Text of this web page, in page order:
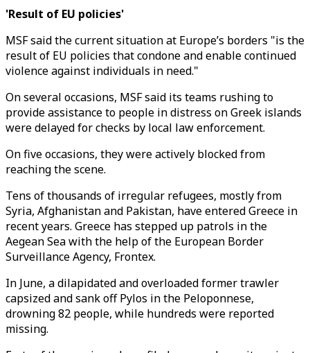
'Result of EU policies'
MSF said the current situation at Europe’s borders "is the
result of EU policies that condone and enable continued
violence against individuals in need."
On several occasions, MSF said its teams rushing to
provide assistance to people in distress on Greek islands
were delayed for checks by local law enforcement.
On five occasions, they were actively blocked from
reaching the scene.
Tens of thousands of irregular refugees, mostly from
Syria, Afghanistan and Pakistan, have entered Greece in
recent years. Greece has stepped up patrols in the
Aegean Sea with the help of the European Border
Surveillance Agency, Frontex.
In June, a dilapidated and overloaded former trawler
capsized and sank off Pylos in the Peloponnese,
drowning 82 people, while hundreds were reported
missing.